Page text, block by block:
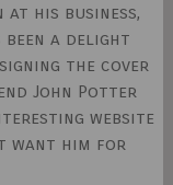
his business,
been a delight
the cover
John Potter
website
want him for